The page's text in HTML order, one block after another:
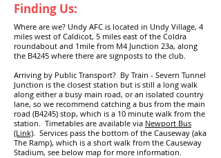
Finding Us:
Where are we? Undy AFC is located in Undy Village, 4
miles west of Caldicot, 5 miles east of the Coldra
roundabout and 1mile from M4 Junction 23a, along
the B4245 where there are signposts to the club.
Arriving by Public Transport? By Train - Severn Tunnel
Junction is the closest station but is still a long walk
along either a busy main road, or an isolated country
lane, so we recommend catching a bus from the main
road (B4245) stop, which is a 10 minute walk from the
station. Timetables are available via Newport Bus
(Link). Services pass the bottom of the Causeway (aka
The Ramp), which is a short walk from the Causeway
Stadium, see below map for more information.